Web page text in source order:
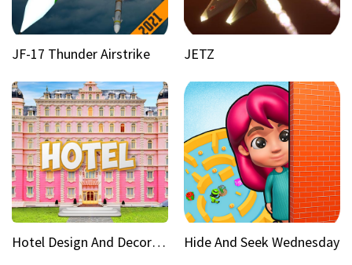
JF-17 Thunder Airstrike JETZ
Hotel Design And Decoration Hide And Seek Wednesday